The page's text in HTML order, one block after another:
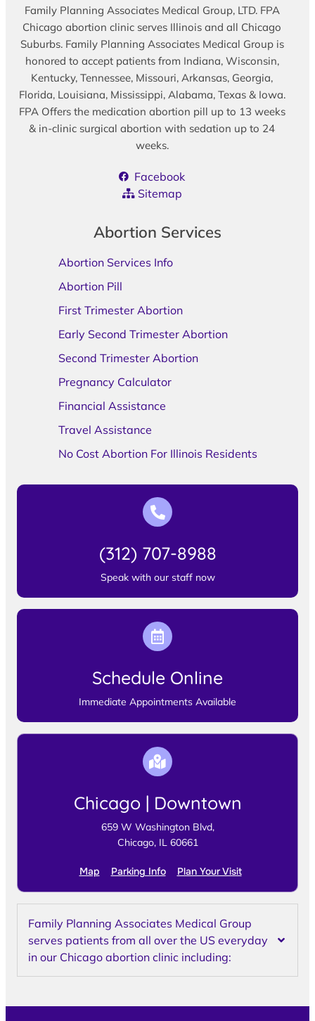
Family Planning Associates Medical Group, LTD. FPA
Chicago abortion clinic serves Illinois and all Chicago
Suburbs. Family Planning Associates Medical Group is
honored to accept patients from Indiana, Wisconsin,
Kentucky, Tennessee, Missouri, Arkansas, Georgia,
Florida, Louisiana, Mississippi, Alabama, Texas & Iowa.
FPA Offers the medication abortion pill up to 13 weeks
& in-clinic surgical abortion with sedation up to 24
weeks.
Facebook
Sitemap
Abortion Services
Abortion Services Info
Abortion Pill
First Trimester Abortion
Early Second Trimester Abortion
Second Trimester Abortion
Pregnancy Calculator
Financial Assistance
Travel Assistance
No Cost Abortion For Illinois Residents
(312) 707-8988
Speak with our staff now
Schedule Online
Immediate Appointments Available
Chicago | Downtown
659 W Washington Blvd,
Chicago, IL 60661
Map Parking Info Plan Your Visit
Family Planning Associates Medical Group
serves patients from all over the US everyday
in our Chicago abortion clinic including: